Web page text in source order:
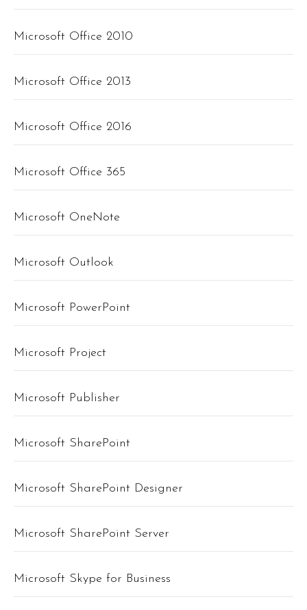
Microsoft Office 2010
Microsoft Office 2013
Microsoft Office 2016
Microsoft Office 365
Microsoft OneNote
Microsoft Outlook
Microsoft PowerPoint
Microsoft Project
Microsoft Publisher
Microsoft SharePoint
Microsoft SharePoint Designer
Microsoft SharePoint Server
Microsoft Skype for Business